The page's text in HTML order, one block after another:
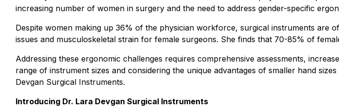
increasing number of women in surgery and the need to address gender-specific
Despite women making up 36% of the physician workforce, surgical instruments are
issues and musculoskeletal strain for female surgeons. She finds that 70-85% of
Addressing these ergonomic challenges requires comprehensive assessments,
range of instrument sizes and considering the unique advantages of smaller hand
Devgan Surgical Instruments.
Introducing Dr. Lara Devgan Surgical Instruments